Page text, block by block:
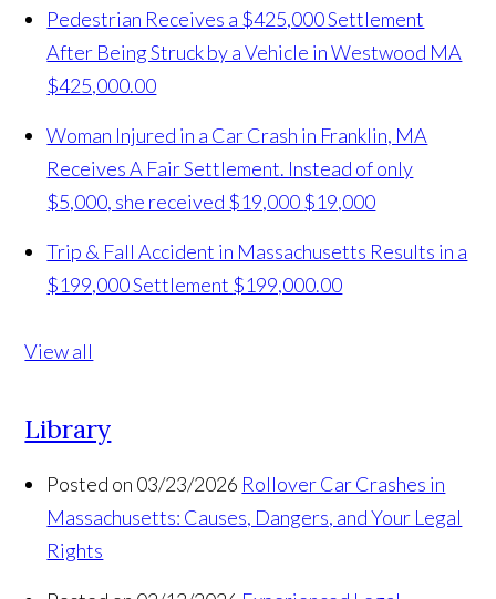
Pedestrian Receives a $425,000 Settlement
After Being Struck by a Vehicle in Westwood MA
$425,000.00
Woman Injured in a Car Crash in Franklin, MA
Receives A Fair Settlement. Instead of only
$5,000, she received $19,000$19,000
Trip & Fall Accident in Massachusetts Results in a
$199,000 Settlement $199,000.00
View all
Library
Posted on 03/23/2026 Rollover Car Crashes in
Massachusetts: Causes, Dangers, and Your Legal
Rights